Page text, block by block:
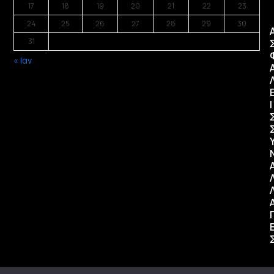
17
18 19 20 21 22
23
24
25 26 27 28 29
30
31
« Ιαν
Ι